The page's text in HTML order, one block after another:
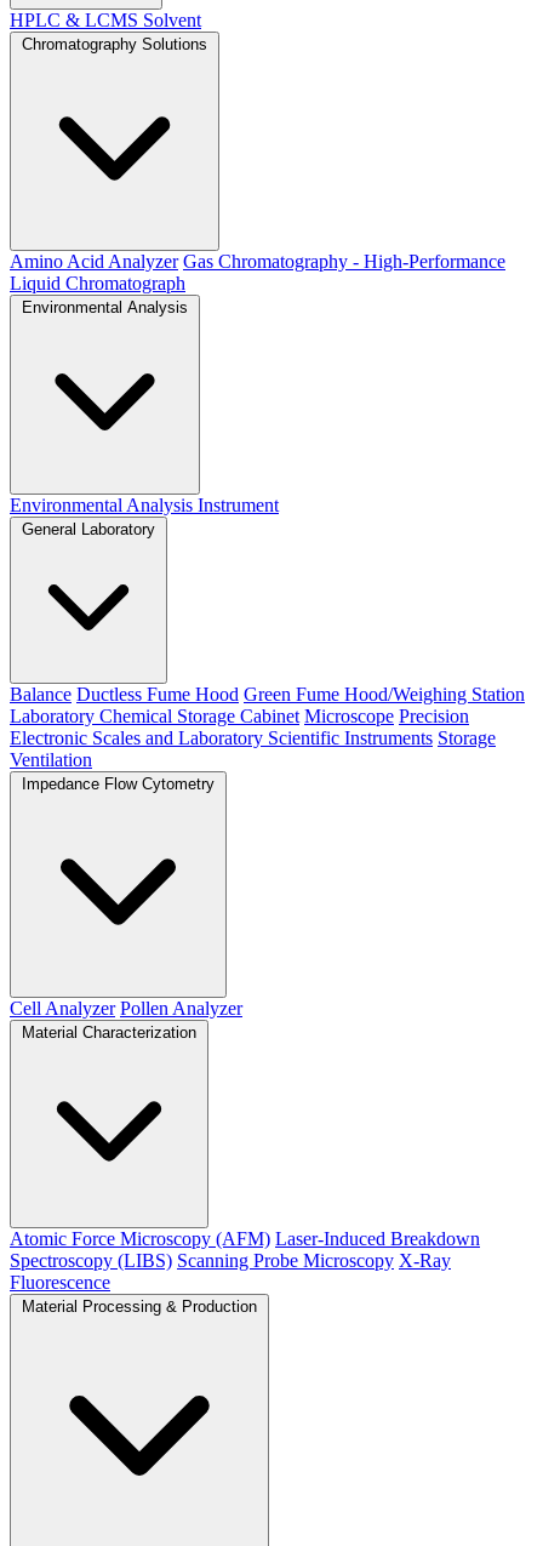
HPLC & LCMS Solvent
Chromatography Solutions
Amino Acid Analyzer Gas Chromatography - High-Performance
Liquid Chromatograph
Environmental Analysis
Environmental Analysis Instrument
General Laboratory
Balance Ductless Fume Hood Green Fume Hood/Weighing Station
Laboratory Chemical Storage Cabinet Microscope Precision
Electronic Scales and Laboratory Scientific Instruments Storage
Ventilation
Impedance Flow Cytometry
Cell Analyzer Pollen Analyzer
Material Characterization
Atomic Force Microscopy (AFM) Laser-Induced Breakdown
Spectroscopy (LIBS) Scanning Probe Microscopy X-Ray
Fluorescence
Material Processing & Production